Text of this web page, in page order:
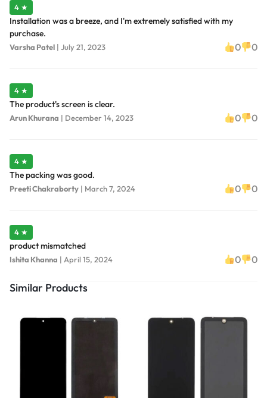
4 ★
Installation was a breeze, and I'm extremely satisfied with my
purchase.
Varsha Patel | July 21, 2023 0 0
4 ★
The product's screen is clear.
Arun Khurana | December 14, 2023 0 0
4 ★
The packing was good.
Preeti Chakraborty | March 7, 2024 0 0
4 ★
product mismatched
Ishita Khanna | April 15, 2024 0 0
Similar Products